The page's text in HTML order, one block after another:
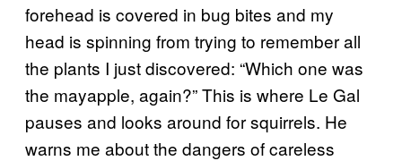
forehead is covered in bug bites and my
head is spinning from trying to remember all
the plants I just discovered: “Which one was
the mayapple, again?” This is where Le Gal
pauses and looks around for squirrels. He
warns me about the dangers of careless